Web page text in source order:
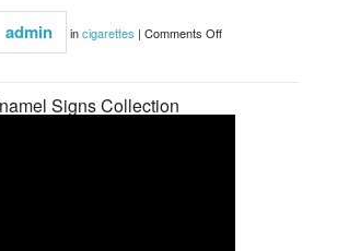
admin incigarettes | Comments Off
Signs Collection